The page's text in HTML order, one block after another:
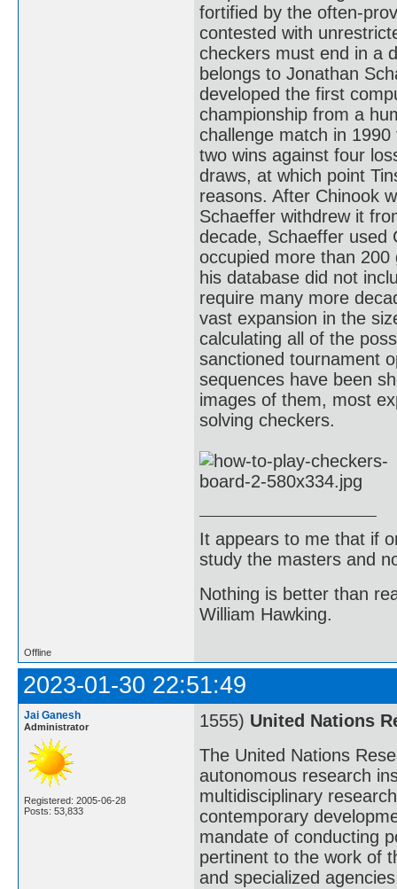
fortified by the often-
contested with
checkers must end in a
belongs to Jonathan
developed the first
championship from a
challenge match in
two wins against four
draws, at which point
reasons. After Chinook
Schaeffer withdrew it
decade, Schaeffer used
occupied more than
his database did not
require many more
vast expansion in the
calculating all of the
sanctioned tournament
sequences have been
images of them, most
solving checkers.
It appears to me that if
study the masters and
Nothing is better than
William Hawking.
Offline
2023-01-30 22:51:49
Jai Ganesh
Administrator
Registered: 2005-06-28
Posts: 53,833
1555) United Nations
The United Nations
autonomous research
multidisciplinary
contemporary
mandate of conducting
pertinent to the work of
and specialized